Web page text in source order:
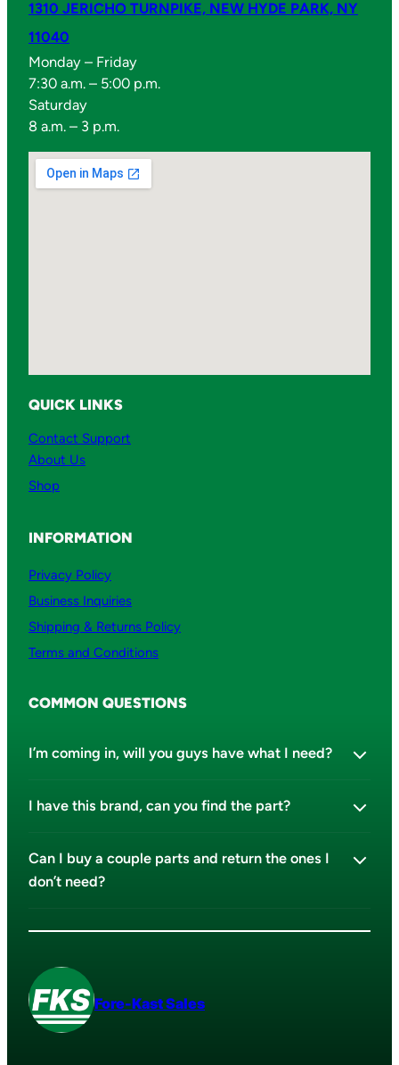
1310 JERICHO TURNPIKE, NEW HYDE PARK, NY
11040
Monday – Friday
7:30 a.m. – 5:00 p.m.
Saturday
8 a.m. – 3 p.m.
QUICK LINKS
Contact Support
About Us
Shop
INFORMATION
Privacy Policy
Business Inquiries
Shipping & Returns Policy
Terms and Conditions
COMMON QUESTIONS
I’m coming in, will you guys have what I need?
I have this brand, can you find the part?
Can I buy a couple parts and return the ones I
don’t need?
Fore-Kast Sales